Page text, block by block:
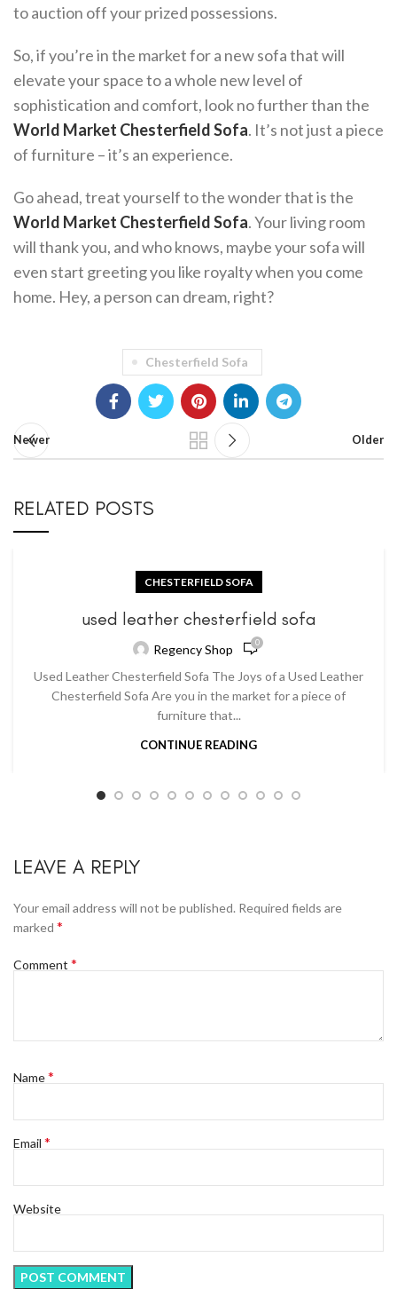
to auction off your prized possessions.
So, if you’re in the market for a new sofa that will
elevate your space to a whole new level of
sophistication and comfort, look no further than the
World Market Chesterfield Sofa. It’s not just a piece
of furniture – it’s an experience.
Go ahead, treat yourself to the wonder that is the
World Market Chesterfield Sofa. Your living room
will thank you, and who knows, maybe your sofa will
even start greeting you like royalty when you come
home. Hey, a person can dream, right?
Chesterfield Sofa
Newer Older
RELATED POSTS
CHESTERFIELD SOFA
used leather chesterfield sofa
Regency Shop 0
Used Leather Chesterfield Sofa The Joys of a Used Leather
Chesterfield Sofa Are you in the market for a piece of
furniture that...
CONTINUE READING
LEAVE A REPLY
Your email address will not be published. Required fields are
marked *
Comment *
Name*
Email *
Website